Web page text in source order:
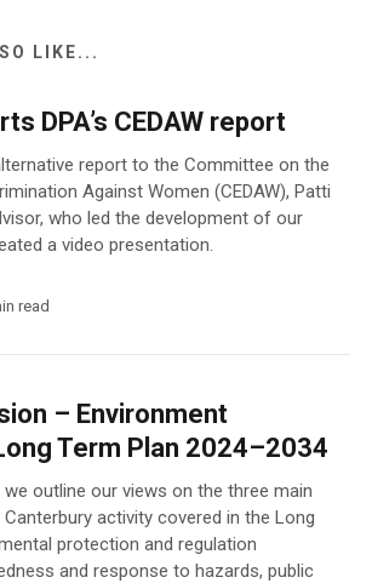
LIKE...
DPA’s CEDAW report
report to the Committee on the
Against Women (CEDAW), Patti
who led the development of our
a video presentation.
read
– Environment
Term Plan 2024–2034
outline our views on the three main
activity covered in the Long
protection and regulation
and response to hazards, public